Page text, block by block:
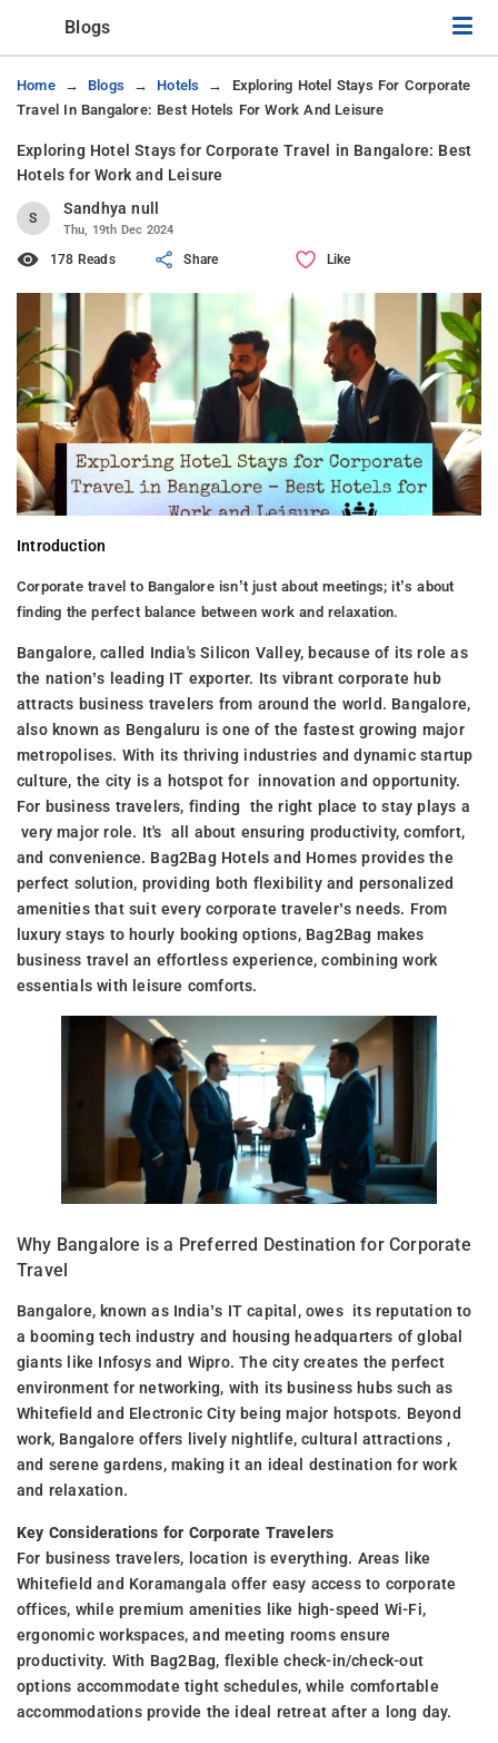
Blogs
Home Blogs Hotels
Exploring Hotel Stays For Corporate
Travel In Bangalore: Best Hotels For Work And Leisure
Exploring Hotel Stays for Corporate Travel in Bangalore: Best
Hotels for Work and Leisure
S
Sandhya null
Thu, 19th Dec 2024
178 Reads Share Like
Introduction
Corporate travel to Bangalore isn’t just about meetings; it’s about
finding the perfect balance between work and relaxation.
Bangalore, called India's Silicon Valley, because of its role as
the nation’s leading IT exporter. Its vibrant corporate hub
attracts business travelers from around the world. Bangalore,
also known as Bengaluru is one of the fastest growing major
metropolises. With its thriving industries and dynamic startup
culture, the city is a hotspot for innovation and opportunity.
For business travelers, finding the right place to stay plays a
very major role. It's all about ensuring productivity, comfort,
and convenience. Bag2Bag Hotels and Homes provides the
perfect solution, providing both flexibility and personalized
amenities that suit every corporate traveler’s needs. From
luxury stays to hourly booking options, Bag2Bag makes
business travel an effortless experience, combining work
essentials with leisure comforts.
Why Bangalore is a Preferred Destination for Corporate
Travel
Bangalore, known as India’s IT capital, owes its reputation to
a booming tech industry and housing headquarters of global
giants like Infosys and Wipro. The city creates the perfect
environment for networking, with its business hubs such as
Whitefield and Electronic City being major hotspots. Beyond
work, Bangalore offers lively nightlife, cultural attractions ,
and serene gardens, making it an ideal destination for work
and relaxation.
Key Considerations for Corporate Travelers
For business travelers, location is everything. Areas like
Whitefield and Koramangala offer easy access to corporate
offices, while premium amenities like high-speed Wi-Fi,
ergonomic workspaces, and meeting rooms ensure
productivity. With Bag2Bag, flexible check-in/check-out
options accommodate tight schedules, while comfortable
accommodations provide the ideal retreat after a long day.